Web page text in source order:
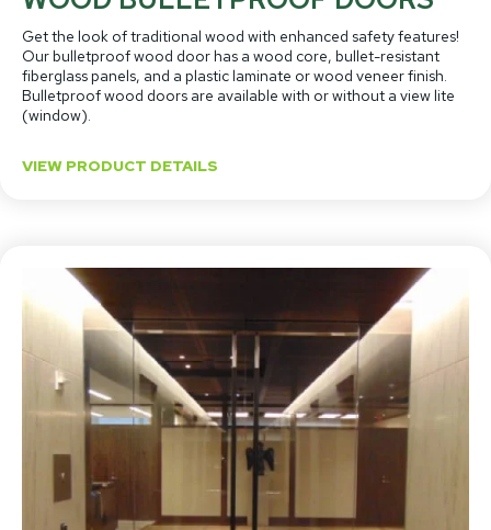
Get the look of traditional wood with enhanced safety features!
Our bulletproof wood door has a wood core, bullet-resistant
fiberglass panels, and a plastic laminate or wood veneer finish.
Bulletproof wood doors are available with or without a view lite
(window).
VIEW PRODUCT DETAILS